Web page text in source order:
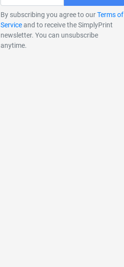
By subscribing you agree to ourTerms of
Serviceand to receive the SimplyPrint
newsletter. You can unsubscribe
anytime.